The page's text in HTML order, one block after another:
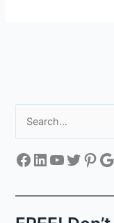
a
c
Facebook LinkedIn YouTube Twitter Pinterest Google